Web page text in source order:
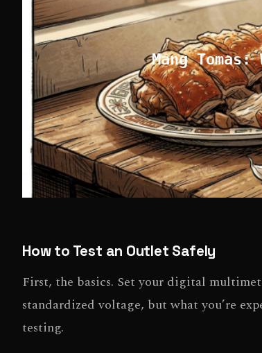
Mang
How to Test an Outlet Safely
First, the basics. Set your digital
standardized voltage, but what you’re
testing.